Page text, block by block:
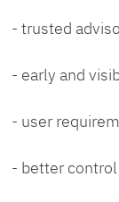
- trusted
- early and
- user
- better